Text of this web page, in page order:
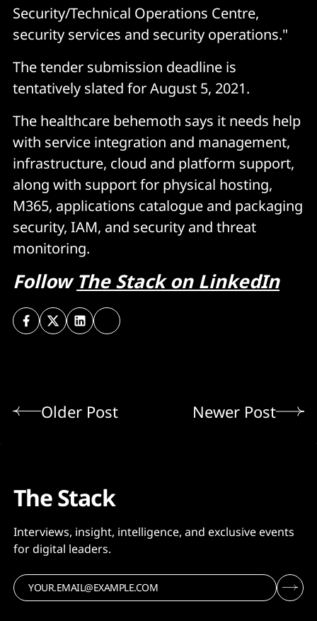
Security/Technical Operations Centre,
security services and security operations."
The tender submission deadline is
tentatively slated for August 5, 2021.
The healthcare behemoth says it needs help
with service integration and management,
infrastructure, cloud and platform support,
along with support for physical hosting,
M365, applications catalogue and packaging
security, IAM, and security and threat
monitoring.
FollowThe Stack on LinkedIn
Older Post Newer Post
The Stack
Interviews, insight, intelligence, and exclusive events
for digital leaders.